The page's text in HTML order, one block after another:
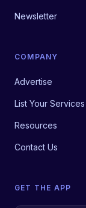
Newsletter
COMPANY
Advertise
List Your Services
Resources
Contact Us
GET THE APP